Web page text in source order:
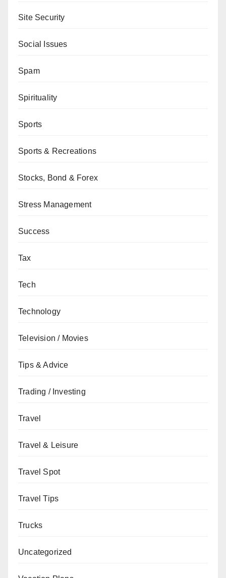
Site Security
Social Issues
Spam
Spirituality
Sports
Sports & Recreations
Stocks, Bond & Forex
Stress Management
Success
Tax
Tech
Technology
Television / Movies
Tips & Advice
Trading / Investing
Travel
Travel & Leisure
Travel Spot
Travel Tips
Trucks
Uncategorized